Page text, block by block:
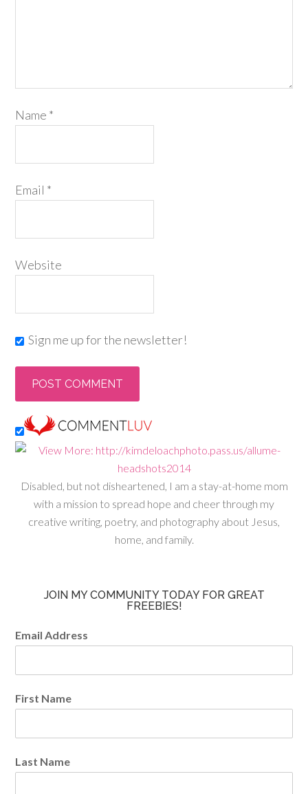
Name *
Email *
Website
Sign me up for the newsletter!
Disabled, but not disheartened, I am a stay-at-home mom
with a mission to spread hope and cheer through my
creative writing, poetry, and photography about Jesus,
home, and family.
JOIN MY COMMUNITY TODAY FOR GREAT
FREEBIES!
Email Address
First Name
Last Name